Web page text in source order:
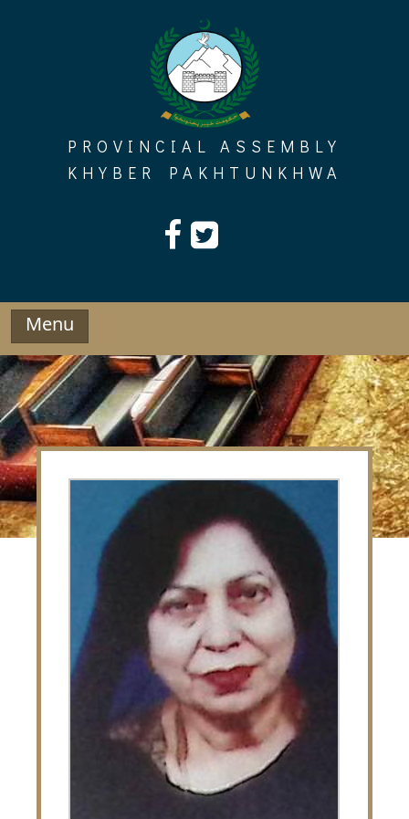
PROVINCIAL ASSEMBLY
KHYBER PAKHTUNKHWA
Menu